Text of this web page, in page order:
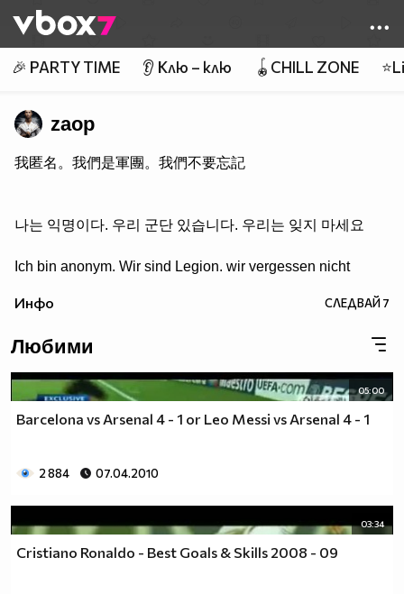
👾
🎉 PARTY TIME 👂 Клю – клю 🪀CHILL ZONE
zaop
我匿名。我們是軍團。我們不要忘記
나는 익명이다. 우리 군단 있습니다. 우리는 잊지 마세요
Ich bin anonym. Wir sind Legion. wir vergessen nicht
Инфо СЛЕДВАЙ7
Любими
05:00
Barcelona vs Arsenal 4 - 1 or Leo Messi vs Arsenal 4 - 1
2 884 07.04.2010
03:34
Cristiano Ronaldo - Best Goals & Skills 2008 - 09